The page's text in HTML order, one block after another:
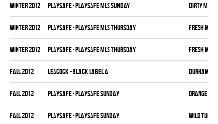
winter 2012 PLAYSAFE - PLAYSAFE MLS SUNDAY DIRTY MIKE
winter 2012 PLAYSAFE - PLAYSAFE MLS THURSDAY FRESH MEAT
winter 2012 PLAYSAFE - PLAYSAFE MLS THURSDAY FRESH MEAT
fall 2012 LEACOCK - BLACK LABEL A DURHAM
fall 2012 PLAYSAFE - PLAYSAFE SUNDAY ORANGE
fall 2012 PLAYSAFE - PLAYSAFE SUNDAY WILD